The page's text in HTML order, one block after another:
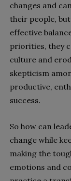
changes and
their people,
effective
priorities, they
culture and
skepticism
productive,
success.
So how can
change while
making the
emotions and